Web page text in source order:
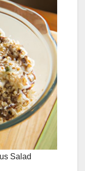
Salad